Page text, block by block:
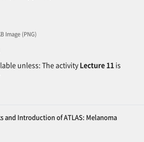
Image (PNG)
unless: The activity Lecture 11 is
and Introduction of ATLAS: Melanoma